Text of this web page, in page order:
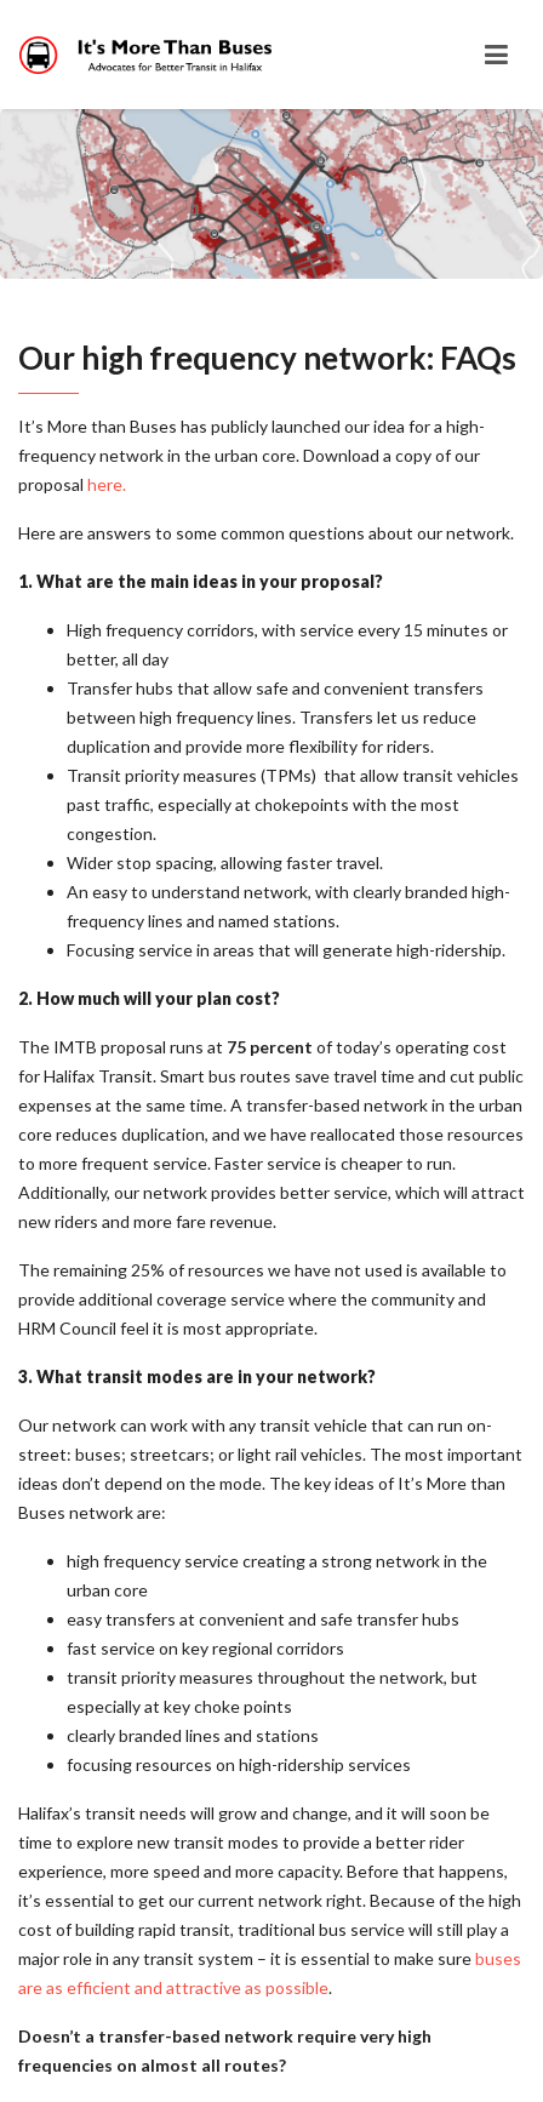
Our high frequency network: FAQs
It’s More than Buses has publicly launched our idea for a high-
frequency network in the urban core. Download a copy of our
proposal here.
Here are answers to some common questions about our network.
1. What are the main ideas in your proposal?
High frequency corridors, with service every 15 minutes or
better, all day
Transfer hubs that allow safe and convenient transfers
between high frequency lines. Transfers let us reduce
duplication and provide more flexibility for riders.
Transit priority measures (TPMs) that allow transit vehicles
past traffic, especially at chokepoints with the most
congestion.
Wider stop spacing, allowing faster travel.
An easy to understand network, with clearly branded high-
frequency lines and named stations.
Focusing service in areas that will generate high-ridership.
2. How much will your plan cost?
The IMTB proposal runs at 75 percent of today’s operating cost
for Halifax Transit. Smart bus routes save travel time and cut public
expenses at the same time. A transfer-based network in the urban
core reduces duplication, and we have reallocated those resources
to more frequent service. Faster service is cheaper to run.
Additionally, our network provides better service, which will attract
new riders and more fare revenue.
The remaining 25% of resources we have not used is available to
provide additional coverage service where the community and
HRM Council feel it is most appropriate.
3. What transit modes are in your network?
Our network can work with any transit vehicle that can run on-
street: buses; streetcars; or light rail vehicles. The most important
ideas don’t depend on the mode. The key ideas of It’s More than
Buses network are:
high frequency service creating a strong network in the
urban core
easy transfers at convenient and safe transfer hubs
fast service on key regional corridors
transit priority measures throughout the network, but
especially at key choke points
clearly branded lines and stations
focusing resources on high-ridership services
Halifax’s transit needs will grow and change, and it will soon be
time to explore new transit modes to provide a better rider
experience, more speed and more capacity. Before that happens,
it’s essential to get our current network right. Because of the high
cost of building rapid transit, traditional bus service will still play a
major role in any transit system – it is essential to make surebuses
are as efficient and attractive as possible.
Doesn’t a transfer-based network require very high
frequencies on almost all routes?